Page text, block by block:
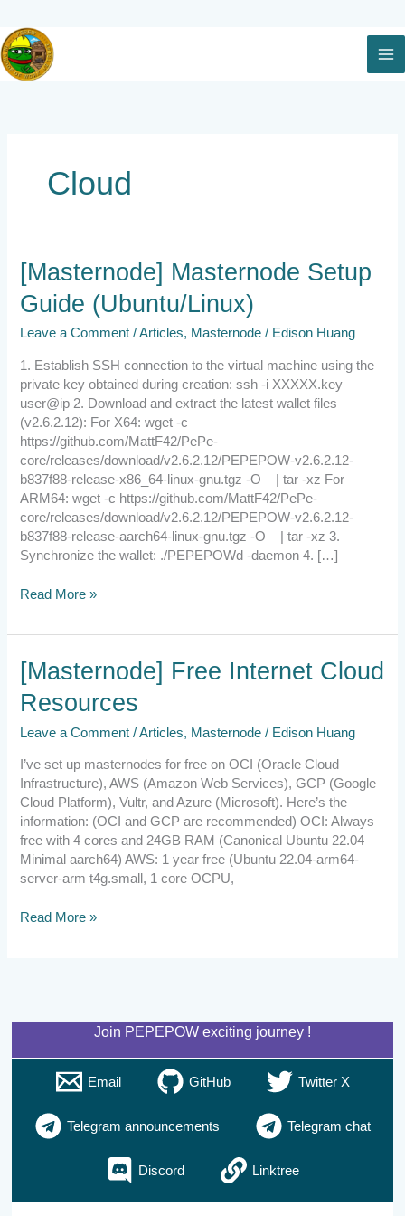
Skip
to
content
Cloud
[Masternode] Masternode Setup
Guide (Ubuntu/Linux)
Leave a Comment /Articles, Masternode / Edison Huang
1. Establish SSH connection to the virtual machine using the
private key obtained during creation: ssh -i XXXXX.key
user@ip 2. Download and extract the latest wallet files
(v2.6.2.12): For X64: wget -c
https://github.com/MattF42/PePe-
core/releases/download/v2.6.2.12/PEPEPOW-v2.6.2.12-
b837f88-release-x86_64-linux-gnu.tgz -O – | tar -xz For
ARM64: wget -c https://github.com/MattF42/PePe-
core/releases/download/v2.6.2.12/PEPEPOW-v2.6.2.12-
b837f88-release-aarch64-linux-gnu.tgz -O – | tar -xz 3.
Synchronize the wallet: ./PEPEPOWd -daemon 4. […]
[Masternode]
Masternode
Setup
(Ubuntu/Linux)
Read More »
[Masternode] Free Internet Cloud
Resources
Leave a Comment /Articles, Masternode / Edison Huang
I’ve set up masternodes for free on OCI (Oracle Cloud
Infrastructure), AWS (Amazon Web Services), GCP (Google
Cloud Platform), Vultr, and Azure (Microsoft). Here’s the
information: (OCI and GCP are recommended) OCI: Always
free with 4 cores and 24GB RAM (Canonical Ubuntu 22.04
Minimal aarch64) AWS: 1 year free (Ubuntu 22.04-arm64-
server-arm t4g.small, 1 core OCPU,
[Masternode]
Free
Internet
Resources
Read More »
Join PEPEPOW exciting journey !
Email GitHub Twitter X
Telegram announcements Telegram chat
Discord Linktree